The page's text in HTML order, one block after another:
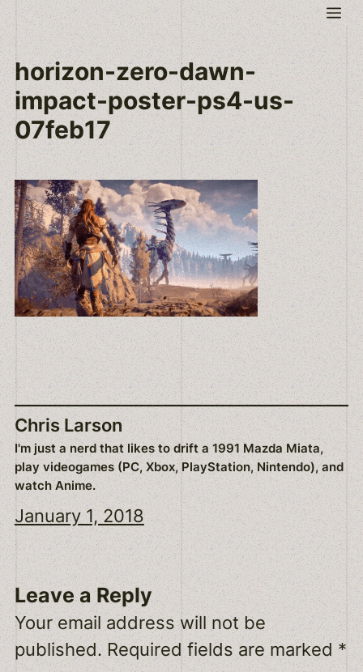
Skip
to
content
horizon-zero-dawn-
impact-poster-ps4-us-
07feb17
Chris Larson
I'm just a nerd that likes to drift a 1991 Mazda Miata,
play videogames (PC, Xbox, PlayStation, Nintendo), and
watch Anime.
January 1, 2018
Leave a Reply
Your email address will not be
published. Required fields are marked *